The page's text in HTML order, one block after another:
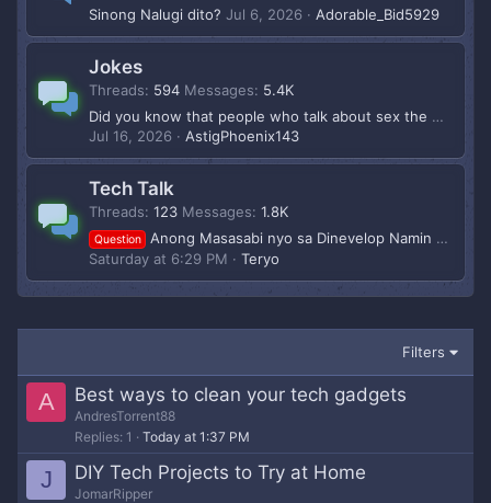
Sinong Nalugi dito? Jul 6, 2026 Adorable_Bid5929
Jokes
Threads 594 Messages
5.4K
Did you know that people who talk about sex the most are actually the ones who do it the least?
Jul 16, 2026
AstigPhoenix143
Tech Talk
Threads 123 Messages 1.8K
Question
Anong Masasabi nyo sa Dinevelop Namin Mga Boss? Baka Mron Dev or Influencer na Gsto makipg Partner para ms pagandahin to Pagusapan nlang share ng kita
Saturday at 6:29 PM
Teryo
Filters
A Best ways to clean your tech gadgets
AndresTorrent88
Replies 1 Today at 1:37 PM
J DIY Tech Projects to Try at Home
JomarRipper